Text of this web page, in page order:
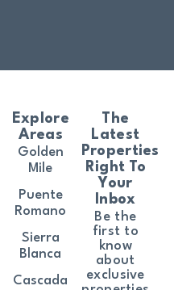
The
Latest
Properties
Right To
Your
Inbox
Be the
first to
know
about
exclusive
Explore
Areas
Golden
Mile
Puente
Romano
Sierra
Blanca
Cascada